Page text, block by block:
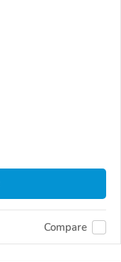
Compare